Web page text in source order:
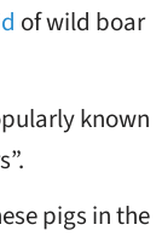
of wild boar
known
pigs in the